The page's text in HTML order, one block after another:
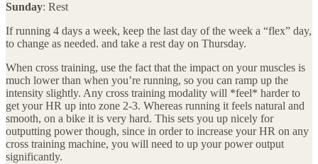
Sunday: Rest
If running 4 days a week, keep the last day of the week a “flex” day,
to change as needed. and take a rest day on Thursday.
When cross training, use the fact that the impact on your muscles is
much lower than when you’re running, so you can ramp up the
intensity slightly. Any cross training modality will *feel* harder to
get your HR up into zone 2-3. Whereas running it feels natural and
smooth, on a bike it is very hard. This sets you up nicely for
outputting power though, since in order to increase your HR on any
cross training machine, you will need to up your power output
significantly.